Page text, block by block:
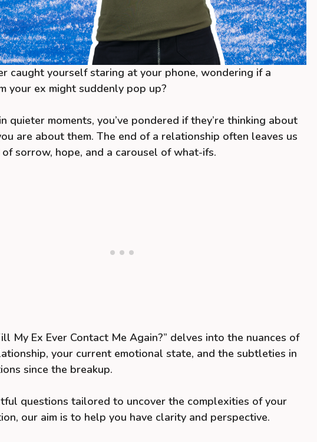
caught yourself staring at your phone, wondering if a
your ex might suddenly pop up?
quieter moments, you’ve pondered if they’re thinking about
are about them. The end of a relationship often leaves us
sorrow, hope, and a carousel of what-ifs.
My Ex Ever Contact Me Again?” delves into the nuances of
your current emotional state, and the subtleties in
since the breakup.
questions tailored to uncover the complexities of your
our aim is to help you have clarity and perspective.